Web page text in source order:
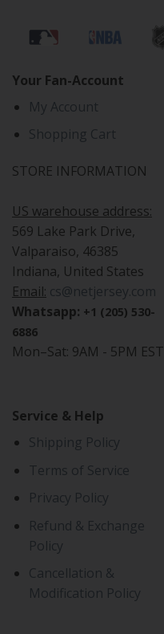
Your Fan-Account
My Account
Shopping Cart
STORE INFORMATION
US warehouse address:
569 Lake Park Drive,
Valparaiso, 46385
Indiana, United States
Email: cs@netjersey.com
Whatsapp: +1 (205) 530-
6886
Mon–Sat: 9AM - 5PM EST
Service & Help
Shipping Policy
Terms of Service
Privacy Policy
Refund & Exchange
Policy
Cancellation &
Modification Policy